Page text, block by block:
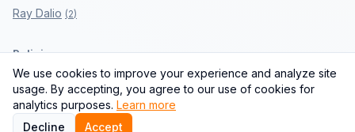
Ray Dalio (2)
Policies
Privacy Policy
Terms of Use
We use cookies to improve your experience and analyze site
usage. By accepting, you agree to our use of cookies for
analytics purposes. Learn more
Decline
Accept